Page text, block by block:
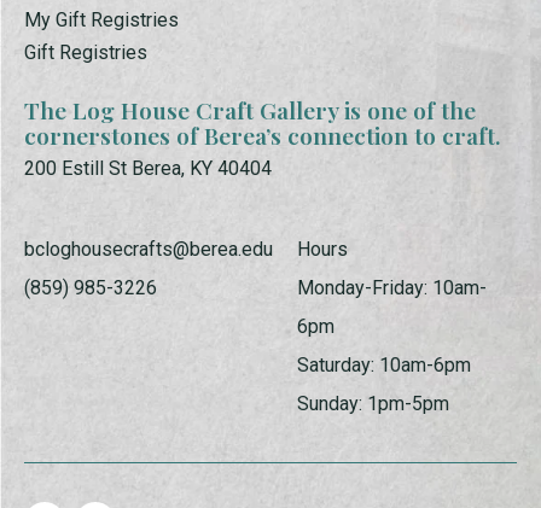
My Gift Registries
Gift Registries
The Log House Craft Gallery is one of the
cornerstones of Berea’s connection to craft.
200 Estill St Berea, KY 40404
bcloghousecrafts@berea.edu
(859) 985-3226
Hours
Monday-Friday: 10am-
6pm
Saturday: 10am-6pm
Sunday: 1pm-5pm